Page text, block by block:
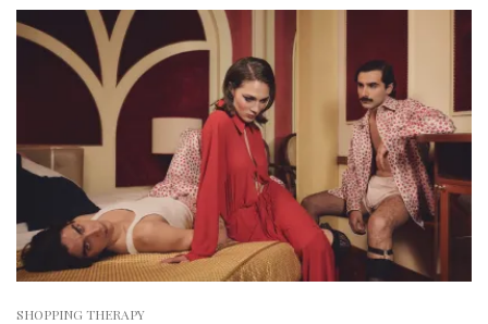
SHOPPING THERAPY